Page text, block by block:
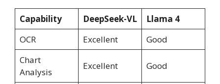
Capability DeepSeek-VL
Llama 4
OCR
Excellent
Good
Chart
Analysis
Excellent Good